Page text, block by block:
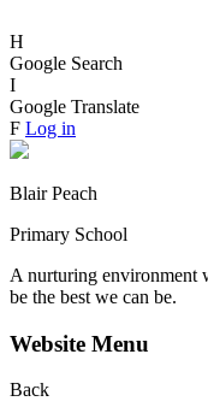
H
Google Search
I
Google Translate
F Log in
Blair Peach
Primary School
A nurturing environment
be the best we can be.
Website Menu
Back